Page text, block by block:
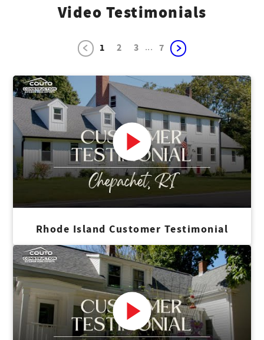
Video Testimonials
1 2 3 ... 7
Rhode Island Customer Testimonial